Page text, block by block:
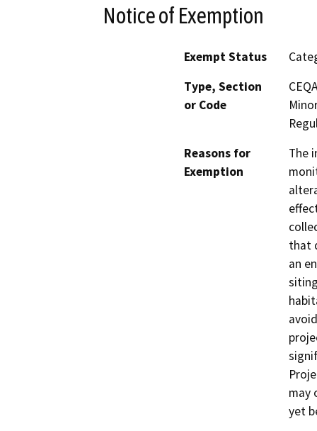
Notice of Exemption
Exempt Status
Type, Section
or Code
Reasons for
Exemption
The
that
an
may
yet